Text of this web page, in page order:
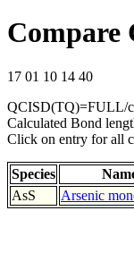
Compare
17 01 10 14 40
QCISD(TQ)=FULL/
Calculated Bond
Click on entry for all
Species
AsS
Arsenic